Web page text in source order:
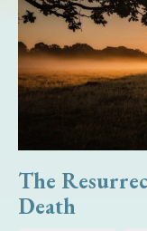
The
Death